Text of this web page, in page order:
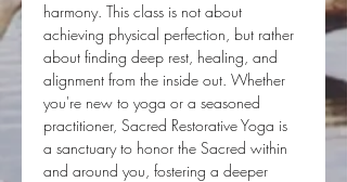
harmony. This class is not about
achieving physical perfection, but rather
about finding deep rest, healing, and
alignment from the inside out. Whether
you're new to yoga or a seasoned
practitioner, Sacred Restorative Yoga is
a sanctuary to honor the Sacred within
and around you, fostering a deeper